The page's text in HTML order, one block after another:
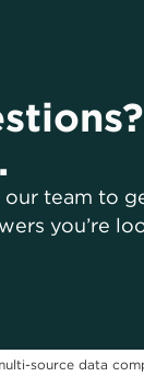
team to
you’re
source data